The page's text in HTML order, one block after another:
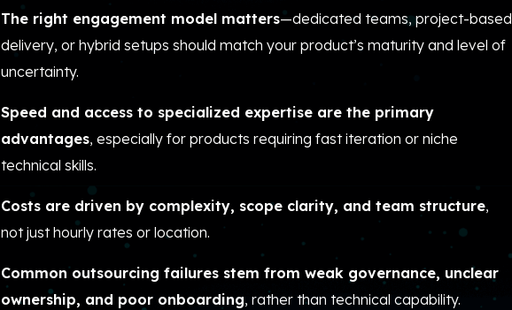
The right engagement model matters—dedicated teams, project-based
delivery, or hybrid setups should match your product’s maturity and level of
uncertainty.
Speed and access to specialized expertise are the primary
advantages, especially for products requiring fast iteration or niche
technical skills.
Costs are driven by complexity, scope clarity, and team structure,
not just hourly rates or location.
Common outsourcing failures stem from weak governance, unclear
ownership, and poor onboarding, rather than technical capability.